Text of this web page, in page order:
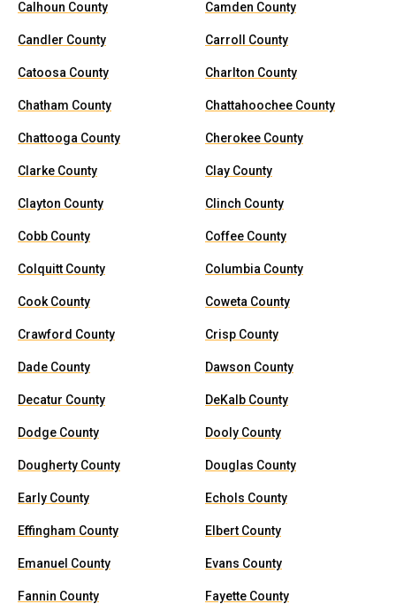
Calhoun County Camden County
Candler County Carroll County
Catoosa County Charlton County
Chatham County Chattahoochee County
Chattooga County Cherokee County
Clarke County Clay County
Clayton County Clinch County
Cobb County Coffee County
Colquitt County Columbia County
Cook County Coweta County
Crawford County Crisp County
Dade County Dawson County
Decatur County DeKalb County
Dodge County Dooly County
Dougherty County Douglas County
Early County Echols County
Effingham County Elbert County
Emanuel County Evans County
Fannin County Fayette County